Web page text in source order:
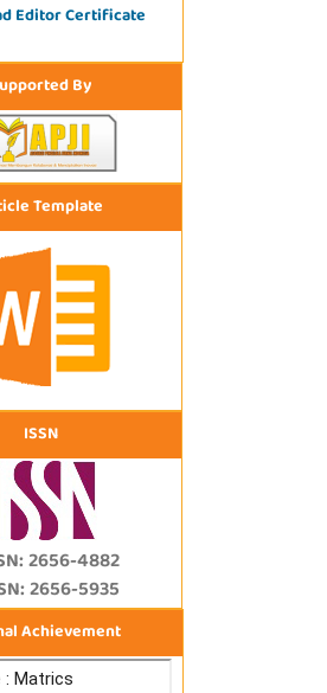
Editor Certificate
By
Template
ISSN
2656-4882
2656-5935
Achievement